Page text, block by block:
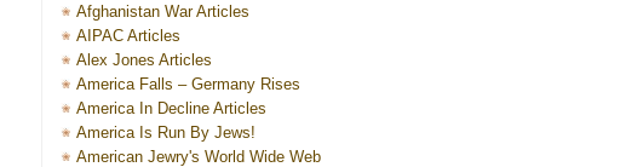
Afghanistan War Articles
AIPAC Articles
Alex Jones Articles
America Falls – Germany Rises
America In Decline Articles
America Is Run By Jews!
American Jewry's World Wide Web